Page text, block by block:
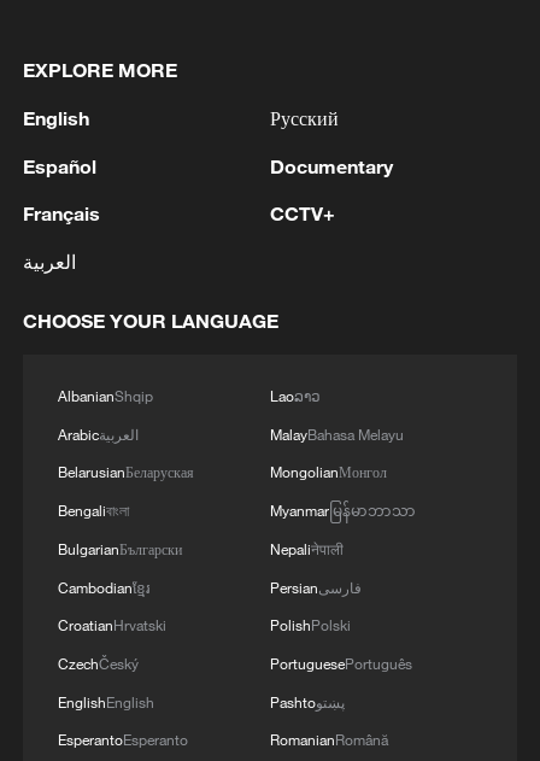
tackling extreme weather
CPC's strong leadership
Millions face extreme weather across the US
MORE FROM CGTN
demand
Typhoon Dolphin expected to make landfall on
EXPLORE MORE
English
Español
Français
العربية
Русский
Documentary
CCTV+
CHOOSE YOUR LANGUAGE
AlbanianShqip
Arabicالعربية
BelarusianБеларуская
Bengaliবাংলা
BulgarianБългарски
Cambodianខ្មែរ
CroatianHrvatski
CzechČeský
EnglishEnglish
EsperantoEsperanto
Laoລາວ
MalayBahasa Melayu
MongolianМонгол
Myanmarမြန်မာဘာသာ
Nepaliनेपाली
Persianفارسی
PolishPolski
PortuguesePortuguês
Pashtoپښتو
RomanianRomână